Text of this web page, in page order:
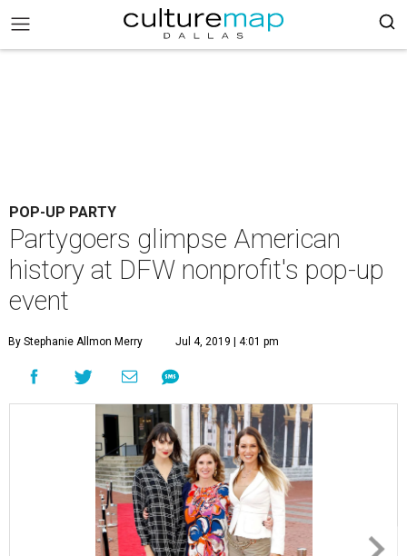
POP-UP PARTY
Partygoers glimpse American
history at DFW nonprofit's pop-up
event
By Stephanie Allmon Merry Jul 4, 2019 | 4:01 pm